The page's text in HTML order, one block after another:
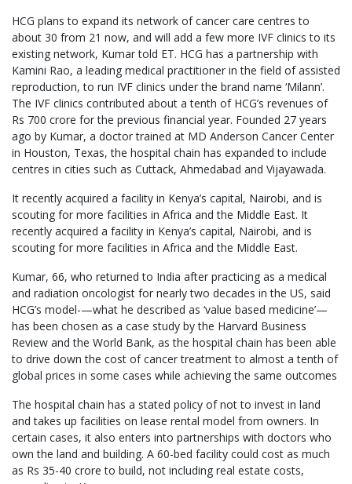
HCG plans to expand its network of cancer care centres to
about 30 from 21 now, and will add a few more IVF clinics to its
existing network, Kumar told ET. HCG has a partnership with
Kamini Rao, a leading medical practitioner in the field of assisted
reproduction, to run IVF clinics under the brand name ‘Milann’.
The IVF clinics contributed about a tenth of HCG’s revenues of
Rs 700 crore for the previous financial year. Founded 27 years
ago by Kumar, a doctor trained at MD Anderson Cancer Center
in Houston, Texas, the hospital chain has expanded to include
centres in cities such as Cuttack, Ahmedabad and Vijayawada.
It recently acquired a facility in Kenya’s capital, Nairobi, and is
scouting for more facilities in Africa and the Middle East. It
recently acquired a facility in Kenya’s capital, Nairobi, and is
scouting for more facilities in Africa and the Middle East.
Kumar, 66, who returned to India after practicing as a medical
and radiation oncologist for nearly two decades in the US, said
HCG’s model-—what he described as ‘value based medicine’—
has been chosen as a case study by the Harvard Business
Review and the World Bank, as the hospital chain has been able
to drive down the cost of cancer treatment to almost a tenth of
global prices in some cases while achieving the same outcomes
The hospital chain has a stated policy of not to invest in land
and takes up facilities on lease rental model from owners. In
certain cases, it also enters into partnerships with doctors who
own the land and building. A 60-bed facility could cost as much
as Rs 35-40 crore to build, not including real estate costs,